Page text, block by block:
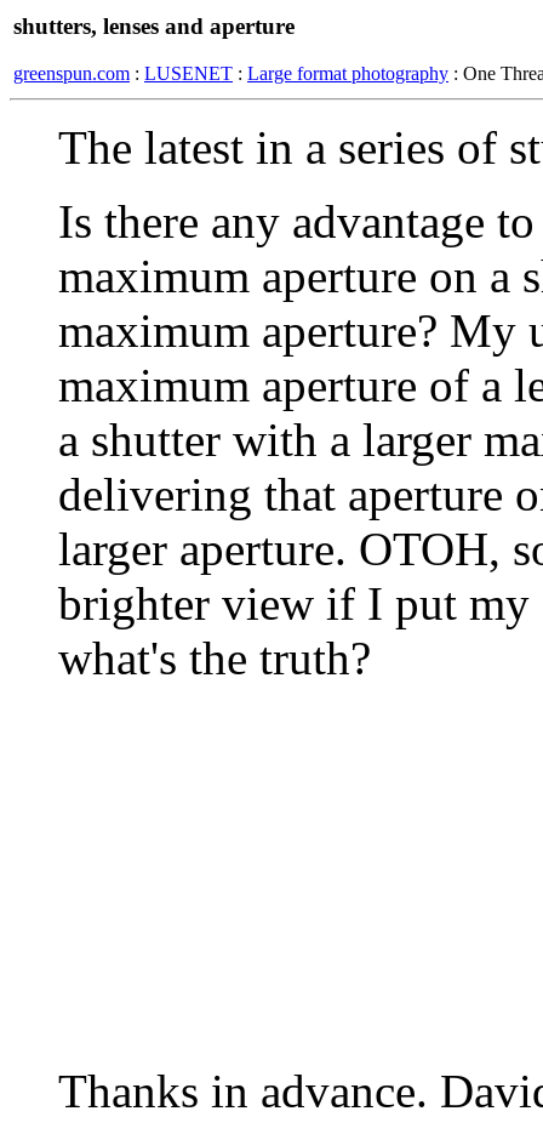
shutters, lenses and aperture
greenspun.com : LUSENET : Large format photography : One
The latest in a series of
Is there any advantage
maximum aperture on a
maximum aperture? My
maximum aperture of a
a shutter with a larger
delivering that aperture
larger aperture. OTOH,
brighter view if I put my
what's the truth?
Thanks in advance.